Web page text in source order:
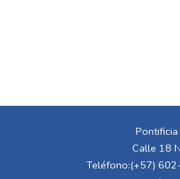
Pontificia
Calle 18
Teléfono:(+57)